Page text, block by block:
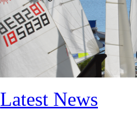
Latest News